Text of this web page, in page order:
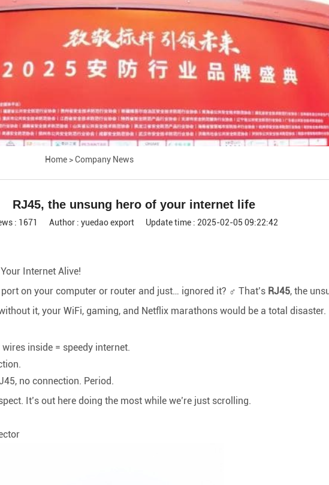
Industiral 4.0 cables
EV Charging cable
Home >Company News
RJ45, the unsung hero of your internet life
: 1671 Author : yuedao export Update time : 2025-02-05 09:22:42
Internet Alive!
on your computer or router and just… ignored it? ‍♂️ That’s RJ45, the
it, your WiFi, gaming, and Netflix marathons would be a total disaster.
inside = speedy internet.
no connection. Period.
It’s out here doing the most while we’re just scrolling.